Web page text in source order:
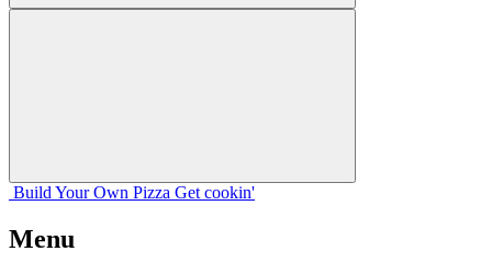
Build Your Own Pizza Get cookin'
Menu